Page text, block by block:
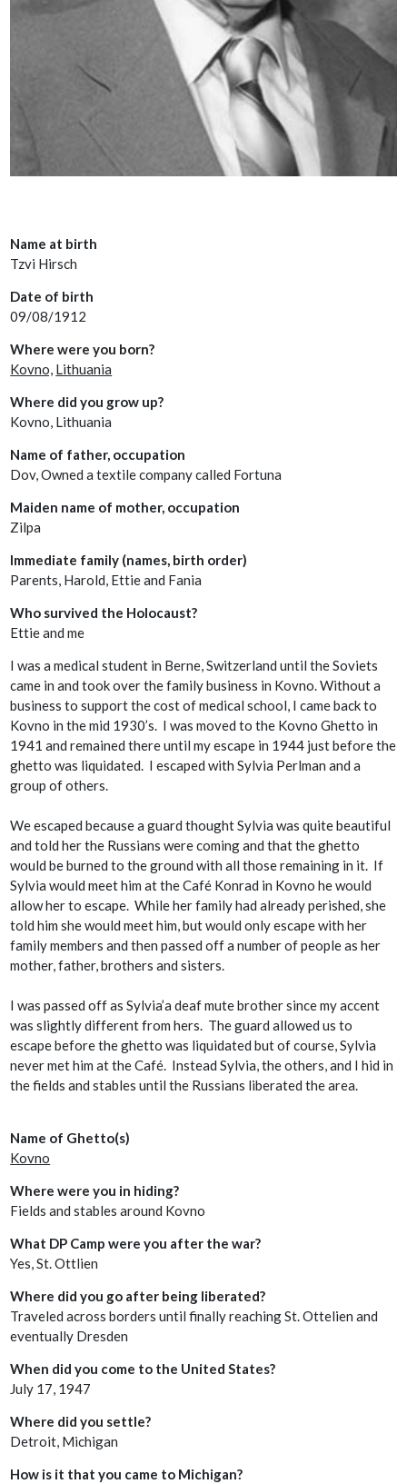
Name at birth
Tzvi Hirsch
Date of birth
09/08/1912
Where were you born?
Kovno, Lithuania
Where did you grow up?
Kovno, Lithuania
Name of father, occupation
Dov, Owned a textile company called Fortuna
Maiden name of mother, occupation
Zilpa
Immediate family (names, birth order)
Parents, Harold, Ettie and Fania
Who survived the Holocaust?
Ettie and me
I was a medical student in Berne, Switzerland until the Soviets
came in and took over the family business in Kovno. Without a
business to support the cost of medical school, I came back to
Kovno in the mid 1930’s. I was moved to the Kovno Ghetto in
1941 and remained there until my escape in 1944 just before the
ghetto was liquidated. I escaped with Sylvia Perlman and a
group of others.
We escaped because a guard thought Sylvia was quite beautiful
and told her the Russians were coming and that the ghetto
would be burned to the ground with all those remaining in it. If
Sylvia would meet him at the Café Konrad in Kovno he would
allow her to escape. While her family had already perished, she
told him she would meet him, but would only escape with her
family members and then passed off a number of people as her
mother, father, brothers and sisters.
I was passed off as Sylvia’a deaf mute brother since my accent
was slightly different from hers. The guard allowed us to
escape before the ghetto was liquidated but of course, Sylvia
never met him at the Café. Instead Sylvia, the others, and I hid in
the fields and stables until the Russians liberated the area.
Name of Ghetto(s)
Kovno
Where were you in hiding?
Fields and stables around Kovno
What DP Camp were you after the war?
Yes, St. Ottlien
Where did you go after being liberated?
Traveled across borders until finally reaching St. Ottelien and
eventually Dresden
When did you come to the United States?
July 17, 1947
Where did you settle?
Detroit, Michigan
How is it that you came to Michigan?